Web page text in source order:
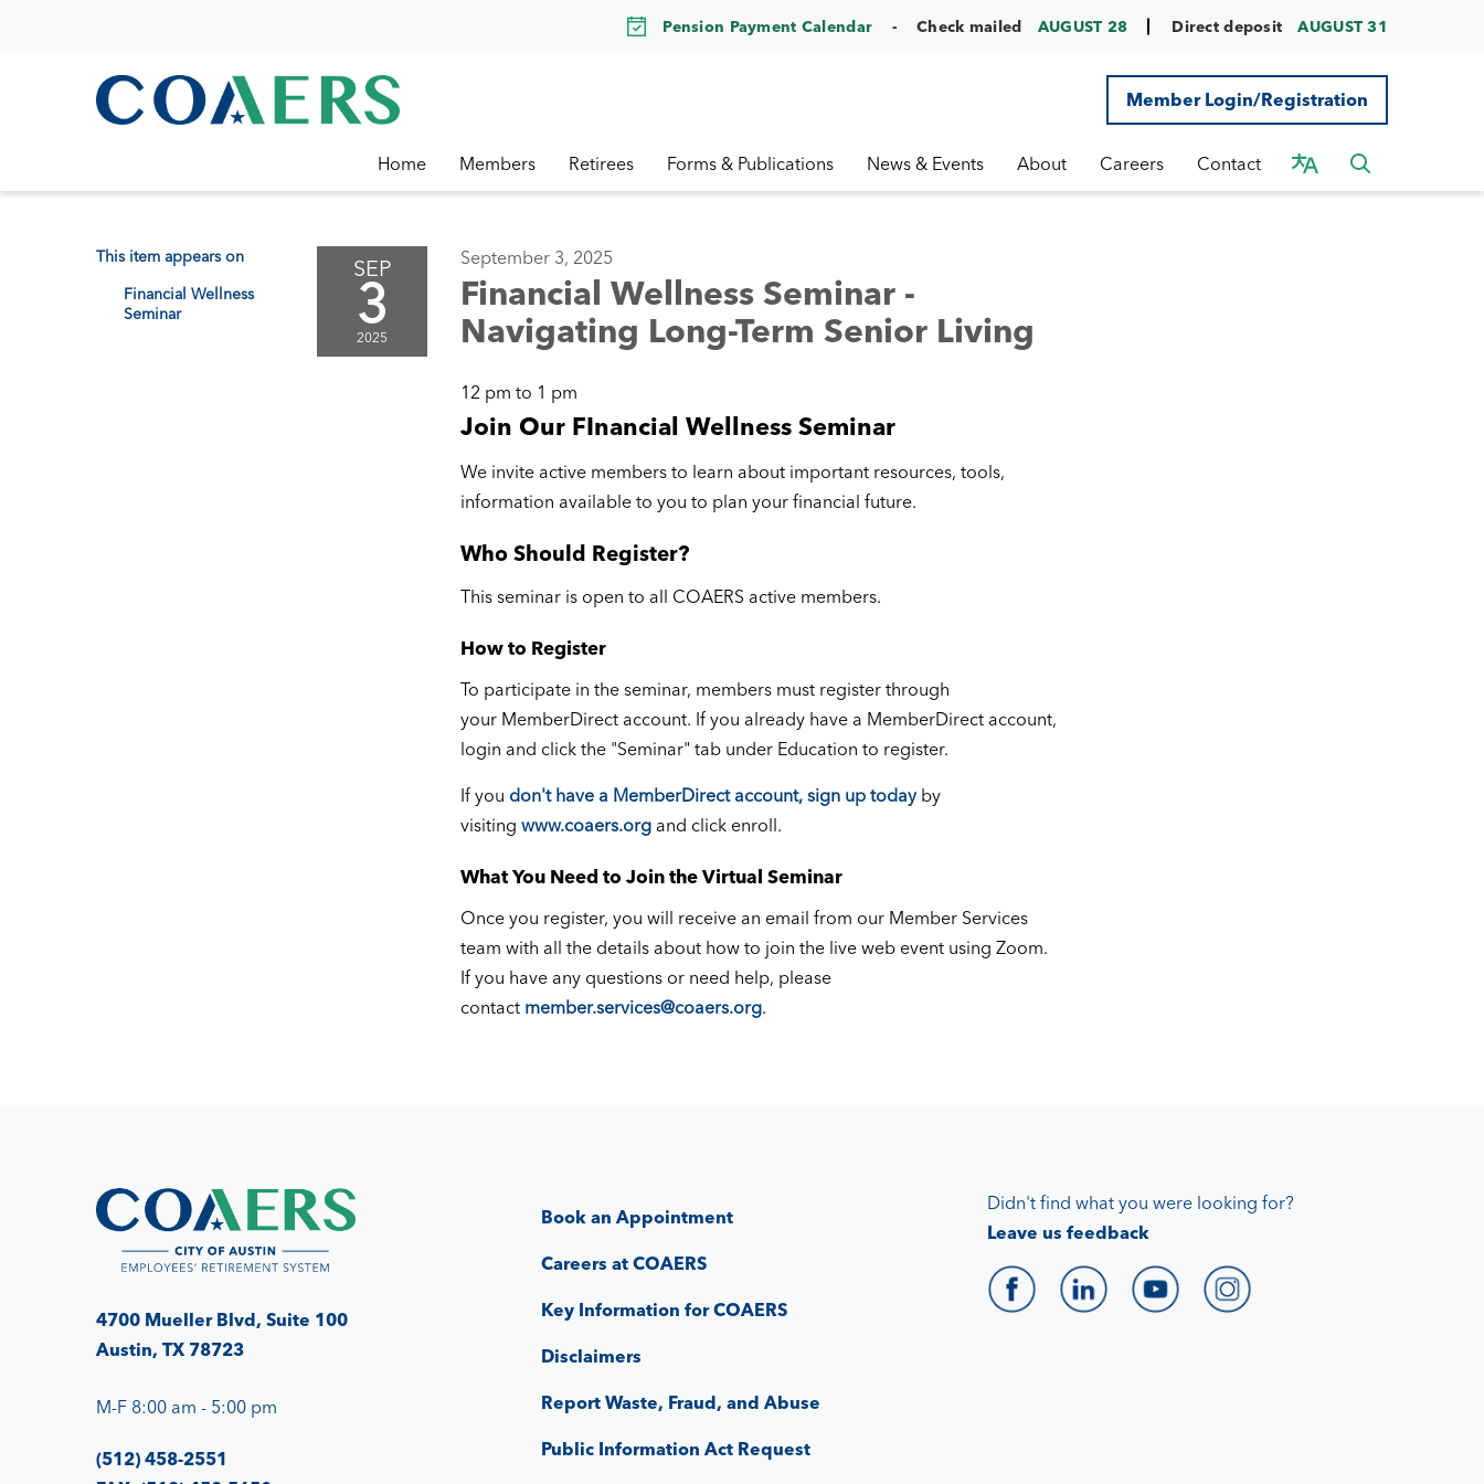
Pension Payment Calendar Check mailed AUGUST 28 Direct deposit AUGUST 31
Member Login/Registration
Home Members Retirees Forms & Publications News & Events About Careers Contact
This item appears on
Financial Wellness
Seminar
SEP
3
2025
September 3, 2025
Financial Wellness Seminar -
Navigating Long-Term Senior Living
12 pm to 1 pm
Join Our FInancial Wellness Seminar
We invite active members to learn about important resources, tools,
information available to you to plan your financial future.
Who Should Register?
This seminar is open to all COAERS active members.
How to Register
To participate in the seminar, members must register through
your MemberDirect account. If you already have a MemberDirect account,
login and click the "Seminar" tab under Education to register.
If you don't have a MemberDirect account, sign up todayby
visiting www.coaers.org and click enroll.
What You Need to Join the Virtual Seminar
Once you register, you will receive an email from our Member Services
team with all the details about how to join the live web event using Zoom.
If you have any questions or need help, please
contact member.services@coaers.org.
4700 Mueller Blvd, Suite 100
Austin, TX 78723
M-F 8:00 am - 5:00 pm
(512) 458-2551
Book an Appointment
Careers at COAERS
Key Information for COAERS
Disclaimers
Report Waste, Fraud, and Abuse
Public Information Act Request
Didn't find what you were looking for?
Leave us feedback